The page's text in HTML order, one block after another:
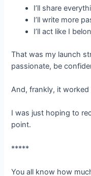
I’ll share
I’ll write more
I’ll act like I
That was my launch
passionate, be
And, frankly, it worked
I was just hoping to
point.
*****
You all know how